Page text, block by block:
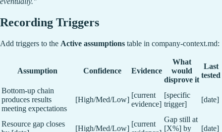
Recording Triggers
Add triggers to the Active assumptions table in company-context.md:
Assumption Confidence Evidence
What
would
disprove it
Last
tested
Bottom-up chain
produces results
meeting expectations
[High/Med/Low]
[current
evidence]
[specific
trigger]
[date]
Resource gap closes
[High/Med/Low]
[current
Gap still at
[X%] by
[date]